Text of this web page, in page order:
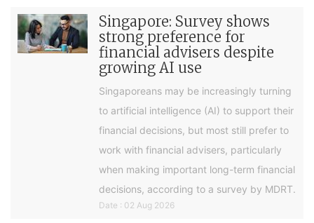
Singapore: Survey shows
strong preference for
financial advisers despite
growing AI use
Singaporeans may be increasingly turning
to artificial intelligence (AI) to support their
financial decisions, but most still prefer to
work with financial advisers, particularly
when making important long-term financial
decisions, according to a survey by MDRT.
Date : 02 Aug 2026